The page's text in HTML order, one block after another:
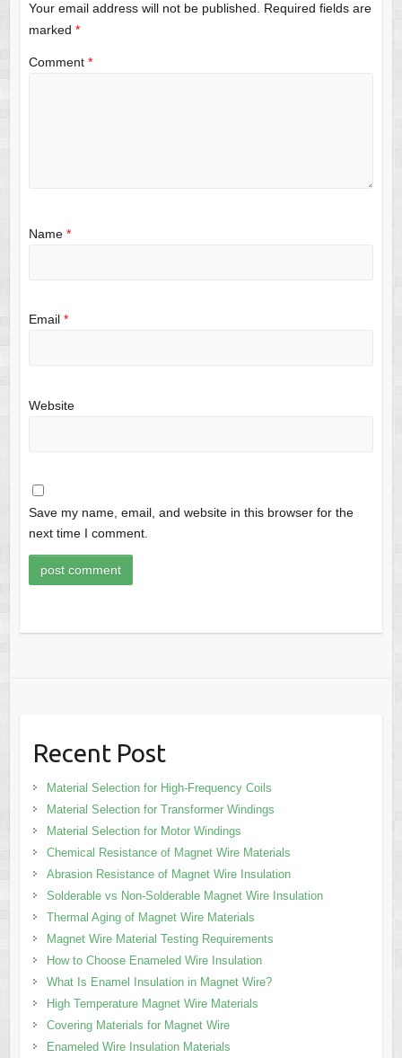
Your email address will not be published. Required fields are
marked *
Comment *
Name *
Email *
Website
Save my name, email, and website in this browser for the
next time I comment.
Recent Post
Material Selection for High-Frequency Coils
Material Selection for Transformer Windings
Material Selection for Motor Windings
Chemical Resistance of Magnet Wire Materials
Abrasion Resistance of Magnet Wire Insulation
Solderable vs Non-Solderable Magnet Wire Insulation
Thermal Aging of Magnet Wire Materials
Magnet Wire Material Testing Requirements
How to Choose Enameled Wire Insulation
What Is Enamel Insulation in Magnet Wire?
High Temperature Magnet Wire Materials
Covering Materials for Magnet Wire
Enameled Wire Insulation Materials